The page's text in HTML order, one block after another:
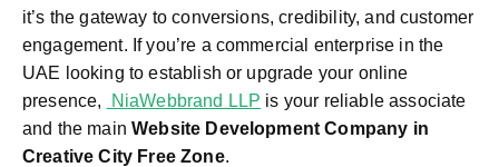
it’s the gateway to conversions, credibility, and customer
engagement. If you’re a commercial enterprise in the
UAE looking to establish or upgrade your online
presence,
NiaWebbrand LLP is your reliable associate
and the main Website Development Company in
Creative City Free Zone.